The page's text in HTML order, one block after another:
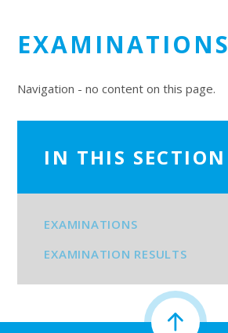
EXAMINATIONS
Navigation - no content on this page.
IN THIS SECTION
EXAMINATIONS
EXAMINATION RESULTS